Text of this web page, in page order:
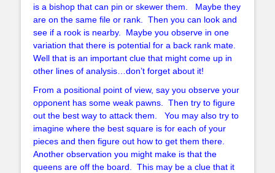
is a bishop that can pin or skewer them. Maybe they
are on the same file or rank. Then you can look and
see if a rook is nearby. Maybe you observe in one
variation that there is potential for a back rank mate.
Well that is an important clue that might come up in
other lines of analysis…don’t forget about it!
From a positional point of view, say you observe your
opponent has some weak pawns. Then try to figure
out the best way to attack them. You may also try to
imagine where the best square is for each of your
pieces and then figure out how to get them there.
Another observation you might make is that the
queens are off the board. This may be a clue that it